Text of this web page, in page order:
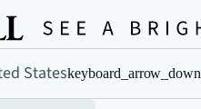
Stateskeyboard_arrow_down